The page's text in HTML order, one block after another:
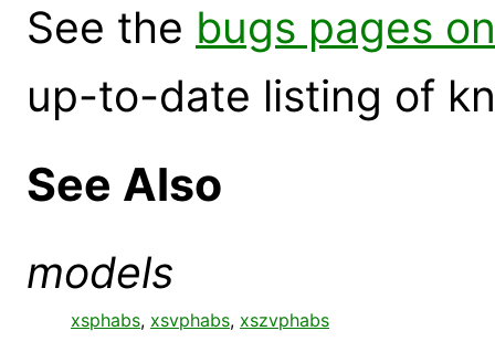
See the bugs pages
up-to-date listing of
See Also
models
xsphabs, xsvphabs, xszvphabs